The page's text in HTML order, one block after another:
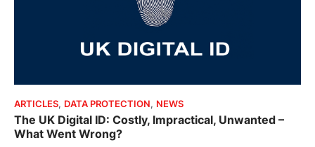
ARTICLES, DATA PROTECTION, NEWS
The UK Digital ID: Costly, Impractical, Unwanted –
What Went Wrong?